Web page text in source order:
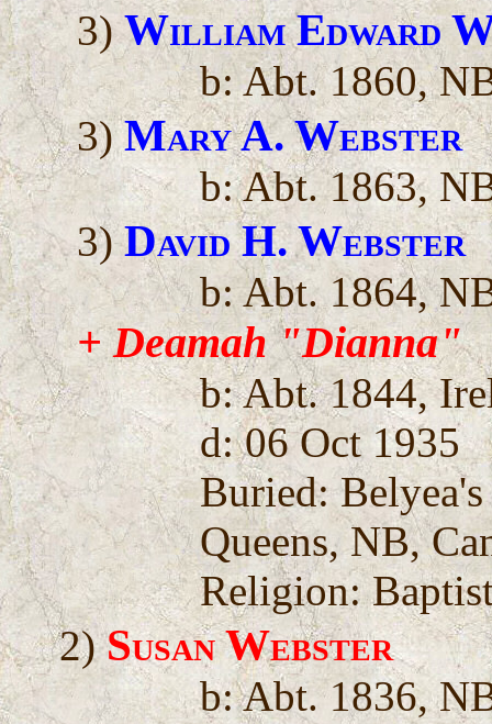
3)William Edward
b: Abt. 1860,
3)Mary A. Webster
b: Abt. 1863,
3)David H. Webster
b: Abt. 1864,
+ Deamah "Dianna"
b: Abt. 1844,
d: 06 Oct 1935
Buried:
Queens, NB,
Religion:
2)Susan Webster
b: Abt. 1836,